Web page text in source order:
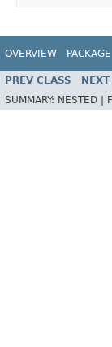
OVERVIEW PACKAGE
PREV CLASS
SUMMARY: NESTED |